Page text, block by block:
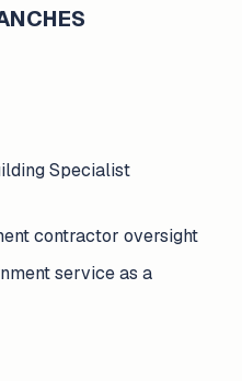
Specialist
contractor oversight
service as a